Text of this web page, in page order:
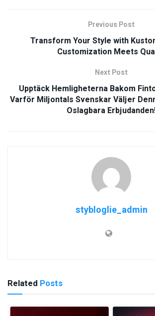
Previous Post
Transform Your Style with
Customization Meets
Next Post
Upptäck Hemligheterna Bakom
Varför Miljontals Svenskar Väljer
Oslagbara
stybloglie_admin
Related Posts